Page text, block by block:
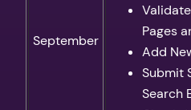
September
Pages
Add
Submit
Search